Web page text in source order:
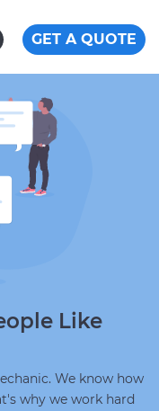
GET A QUOTE
Like
We know how
why we work hard